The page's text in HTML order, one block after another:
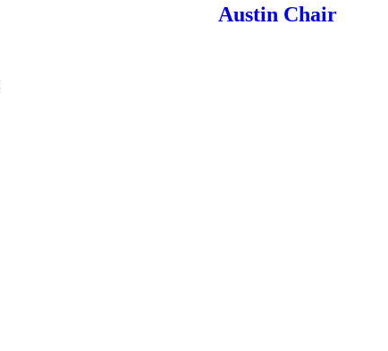
Austin Chair